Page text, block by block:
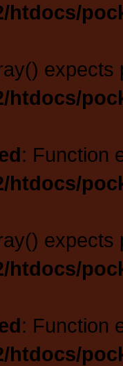
htdocs/
expects
htdocs/
: Function
htdocs/
expects
htdocs/
: Function
htdocs/